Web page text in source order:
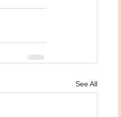
See All